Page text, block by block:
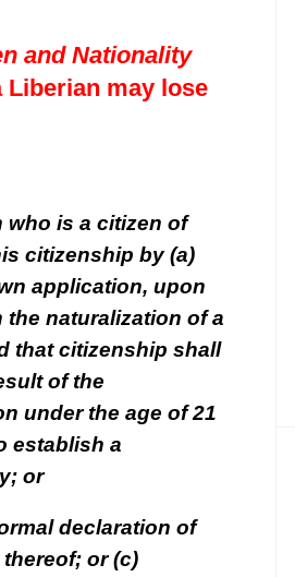
and Nationality
may lose
who is a citizen of
citizenship by (a)
application, upon
naturalization of a
that citizenship shall
of the
under the age of 21
establish a
or
declaration of
or (c)